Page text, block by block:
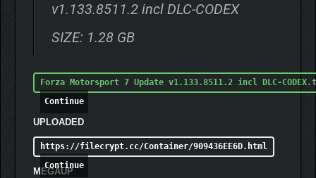
v1.133.8511.2 incl DLC-CODEX
SIZE: 1.28 GB
Forza Motorsport 7 Update v1.133.8511.2 incl DLC-
Continue
UPLOADED
https://filecrypt.cc/Container/909436EE6D.html
Continue
MEGAUP